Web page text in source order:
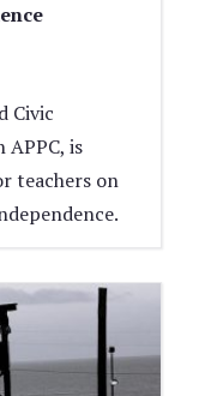
Civic
is
teachers on